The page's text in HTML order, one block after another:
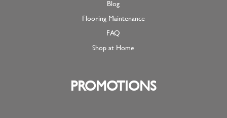
Blog
Flooring Maintenance
FAQ
Shop at Home
PROMOTIONS